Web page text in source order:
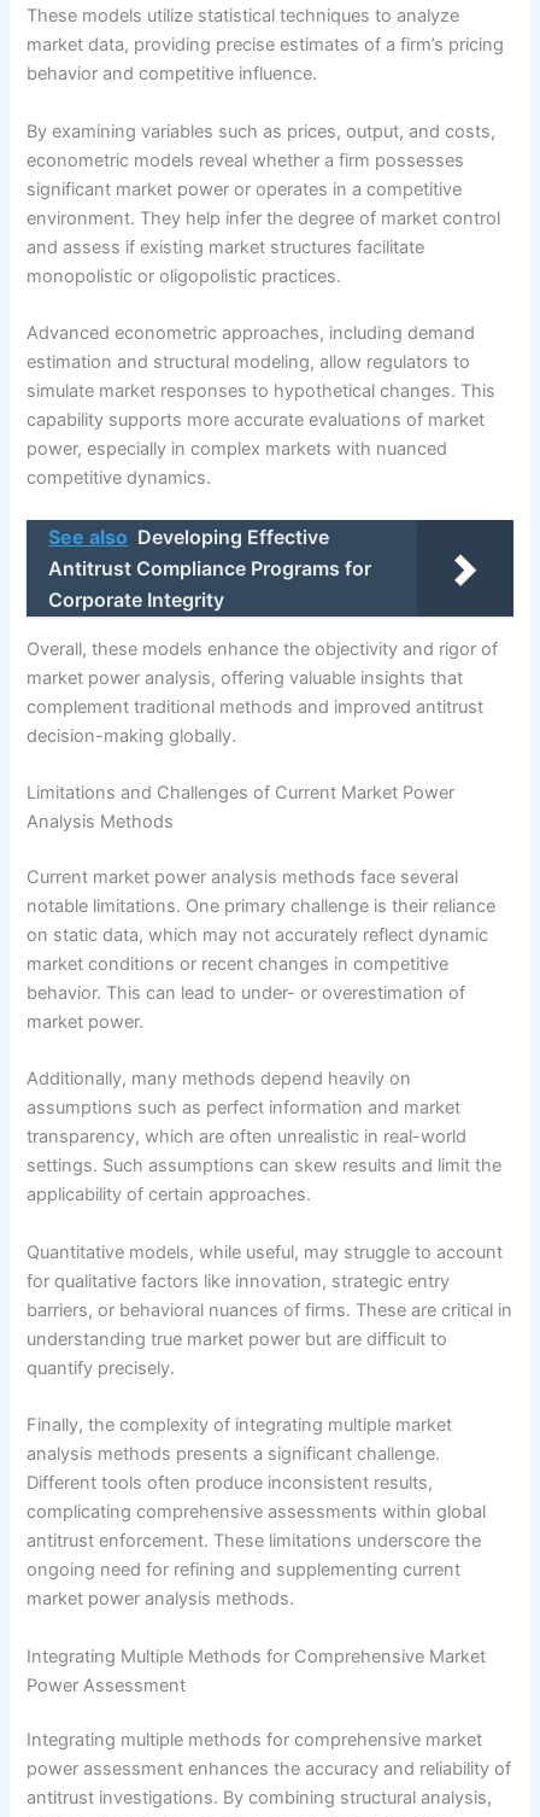
These models utilize statistical techniques to analyze
market data, providing precise estimates of a firm’s pricing
behavior and competitive influence.
By examining variables such as prices, output, and costs,
econometric models reveal whether a firm possesses
significant market power or operates in a competitive
environment. They help infer the degree of market control
and assess if existing market structures facilitate
monopolistic or oligopolistic practices.
Advanced econometric approaches, including demand
estimation and structural modeling, allow regulators to
simulate market responses to hypothetical changes. This
capability supports more accurate evaluations of market
power, especially in complex markets with nuanced
competitive dynamics.
See also Developing Effective
Antitrust Compliance Programs for
Corporate Integrity
Overall, these models enhance the objectivity and rigor of
market power analysis, offering valuable insights that
complement traditional methods and improved antitrust
decision-making globally.
Limitations and Challenges of Current Market Power
Analysis Methods
Current market power analysis methods face several
notable limitations. One primary challenge is their reliance
on static data, which may not accurately reflect dynamic
market conditions or recent changes in competitive
behavior. This can lead to under- or overestimation of
market power.
Additionally, many methods depend heavily on
assumptions such as perfect information and market
transparency, which are often unrealistic in real-world
settings. Such assumptions can skew results and limit the
applicability of certain approaches.
Quantitative models, while useful, may struggle to account
for qualitative factors like innovation, strategic entry
barriers, or behavioral nuances of firms. These are critical in
understanding true market power but are difficult to
quantify precisely.
Finally, the complexity of integrating multiple market
analysis methods presents a significant challenge.
Different tools often produce inconsistent results,
complicating comprehensive assessments within global
antitrust enforcement. These limitations underscore the
ongoing need for refining and supplementing current
market power analysis methods.
Integrating Multiple Methods for Comprehensive Market
Power Assessment
Integrating multiple methods for comprehensive market
power assessment enhances the accuracy and reliability of
antitrust investigations. By combining structural analysis,